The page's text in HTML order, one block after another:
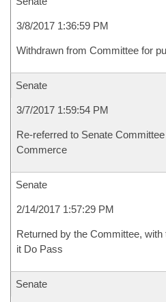
3/8/2017 1:36:59 PM
Withdrawn from Committee for
Senate
3/7/2017 1:59:54 PM
Re-referred to Senate
Commerce
Senate
2/14/2017 1:57:29 PM
Returned by the Committee,
it Do Pass
Senate